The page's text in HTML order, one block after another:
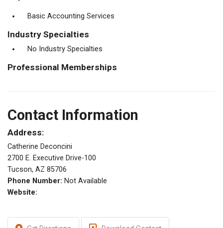
Basic Accounting Services
Industry Specialties
No Industry Specialties
Professional Memberships
Contact Information
Address:
Catherine Deconcini
2700 E. Executive Drive-100
Tucson, AZ 85706
Phone Number: Not Available
Website: